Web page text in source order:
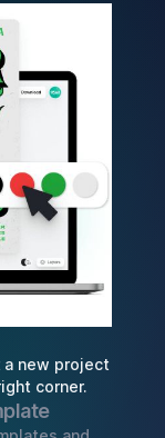
new project
corner.